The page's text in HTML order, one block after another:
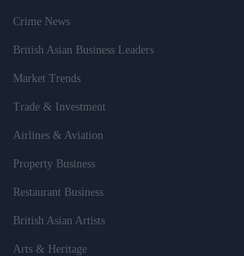
Crime News
British Asian Business Leaders
Market Trends
Trade & Investment
Airlines & Aviation
Property Business
Restaurant Business
British Asian Artists
Arts & Heritage